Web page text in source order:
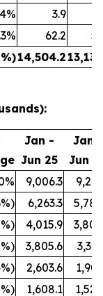
3.9
62.2
14,504.2
Jan -
Jun 25
Jan -
Jun
9,006.3
6,263.3
4,015.9
3,805.6
2,603.6
1,608.1